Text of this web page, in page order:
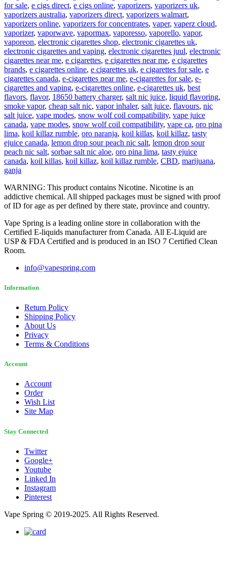
for sale, e cigs direct, e cigs online, vaporizers, vaporizers uk,
vaporizers australia, vaporizers direct, vaporizers walmart,
vaporizers online, vaporizers for concentrates, vaper, vaperz cloud,
vaporizer, vaporwave, vapormax, vaporesso, vaporello, vapor,
vaporeon, electronic cigarettes shop, electronic cigarettes uk,
electronic cigarettes and vaping, electronic cigarettes juul, electronic
cigarettes near me, e cigarettes, e cigarettes near me, e cigarettes
brands, e cigarettes online, e cigarettes uk, e cigarettes for sale, e
cigarettes canada, e-cigarettes near me, e-cigarettes for sale, e-
cigarettes and vaping, e-cigarettes online, e-cigarettes uk, best
flavors, flavor, 18650 battery charger, salt nic juice, liquid flavoring,
smoke vapor, cheap salt nic, vapor inhaler, salt juice, flavours, nic
salt juice, vape modes, snow wolf coil compatibility, vape juice
canada, vape modes, snow wolf coil compatibility, vape ca, oro pina
lima, koil killaz rumble, oro naranja, koil killas, koil killaz, tasty
ejuice canada, lemon drop sour peach nic salt, lemon drop sour
peach nic salt, sorbae salt nic aloe, oro pina lima, tasty ejuice
canada, koil killas, koil killaz, koil killaz rumble, CBD, marijuana,
ganja
WARNING: This product contains Nicotine. Nicotine is an
addictive chemical. All shipped packages must be signed with proof
of ID for age as per defined by there state, province and country.
Vape Spring is a leading online store in collaboration with the
Certified E-liquids manufacturer from Canada. All E-Liquid are
USP & FDA Certified and is produced in an ISO 7 Certified Clean
Room.
info@vapespring.com
Information
Return Policy
Shipping Policy
About Us
Privacy
Terms & Conditions
Account
Account
Order
Wish List
Site Map
Stay Connected
Twitter
Google+
Youtube
Linked In
Instagram
Pinterest
Vape Spring © 2019-2025. All Rights Reserved.